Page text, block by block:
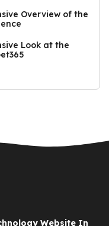
Overview of the
Look at the
Website In